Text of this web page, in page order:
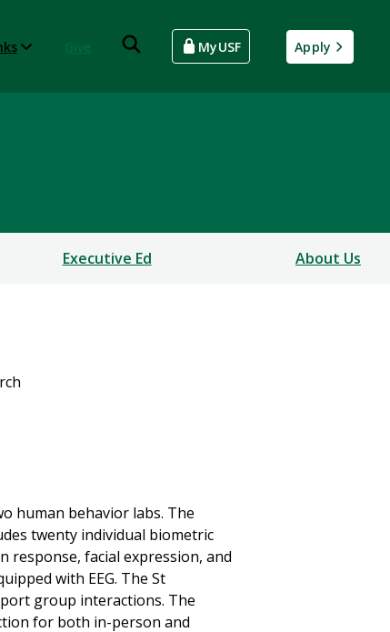
MyUSF Apply
Executive Ed About Us
human behavior labs. The
twenty individual biometric
response, facial expression, and
with EEG. The St
group interactions. The
for both in-person and